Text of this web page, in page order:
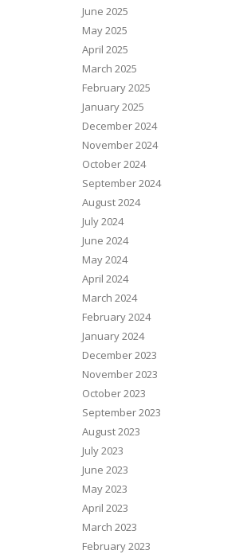
June 2025
May 2025
April 2025
March 2025
February 2025
January 2025
December 2024
November 2024
October 2024
September 2024
August 2024
July 2024
June 2024
May 2024
April 2024
March 2024
February 2024
January 2024
December 2023
November 2023
October 2023
September 2023
August 2023
July 2023
June 2023
May 2023
April 2023
March 2023
February 2023